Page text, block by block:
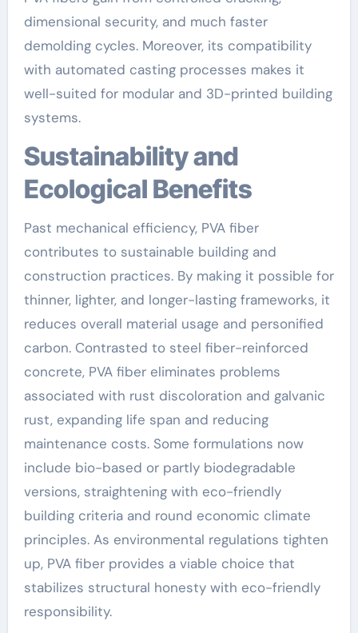
dimensional security, and much faster
demolding cycles. Moreover, its compatibility
with automated casting processes makes it
well-suited for modular and 3D-printed building
systems.
Sustainability and
Ecological Benefits
Past mechanical efficiency, PVA fiber
contributes to sustainable building and
construction practices. By making it possible for
thinner, lighter, and longer-lasting frameworks, it
reduces overall material usage and personified
carbon. Contrasted to steel fiber-reinforced
concrete, PVA fiber eliminates problems
associated with rust discoloration and galvanic
rust, expanding life span and reducing
maintenance costs. Some formulations now
include bio-based or partly biodegradable
versions, straightening with eco-friendly
building criteria and round economic climate
principles. As environmental regulations tighten
up, PVA fiber provides a viable choice that
stabilizes structural honesty with eco-friendly
responsibility.